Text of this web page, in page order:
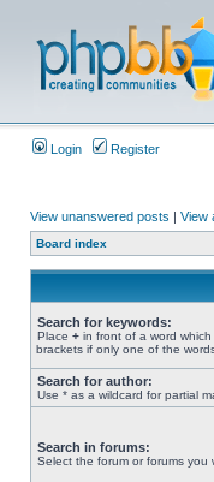
Login Register
View unanswered posts | View
Board index
Search for keywords:
Place + in front of a word
brackets if only one of the
Search for author:
Use * as a wildcard for partial
Search in forums:
Select the forum or forums you